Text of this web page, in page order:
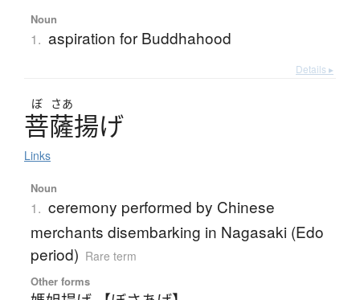
Noun
1. aspiration for Buddhahood
Details ▸
ぼ さあ
菩薩揚げ
Links
Noun
1. ceremony performed by Chinese
merchants disembarking in Nagasaki (Edo
period) Rare term
Other forms